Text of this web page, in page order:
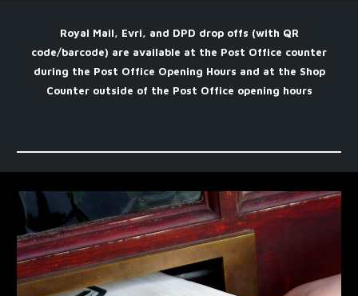
Royal Mail, Evri, and DPD drop offs (with QR
code/barcode) are available at the Post Office counter
during the Post Office Opening Hours and at the Shop
Counter outside of the Post Office opening hours